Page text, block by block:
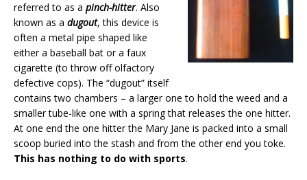
referred to as a pinch-hitter. Also
known as a dugout, this device is
often a metal pipe shaped like
either a baseball bat or a faux
cigarette (to throw off olfactory
defective cops). The “dugout” itself
contains two chambers – a larger one to hold the weed and a
smaller tube-like one with a spring that releases the one hitter.
At one end the one hitter the Mary Jane is packed into a small
scoop buried into the stash and from the other end you toke.
This has nothing to do with sports.